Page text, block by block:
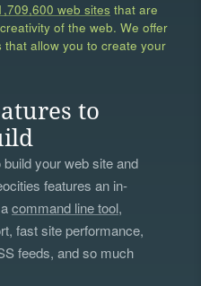
web sites that are
of the web. We offer
allow you to create your
to
your web site and
features an in-
acommand line tool,
fast site performance,
feeds, and so much